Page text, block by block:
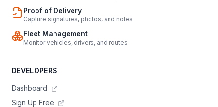
Proof of Delivery
Capture signatures, photos, and notes
Fleet Management
Monitor vehicles, drivers, and routes
DEVELOPERS
Dashboard
Sign Up Free